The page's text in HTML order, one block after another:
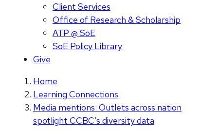
Client Services
Office of Research & Scholarship
ATP @ SoE
SoE Policy Library
Give
Home
Learning Connections
Media mentions: Outlets across nation
spotlight CCBC’s diversity data